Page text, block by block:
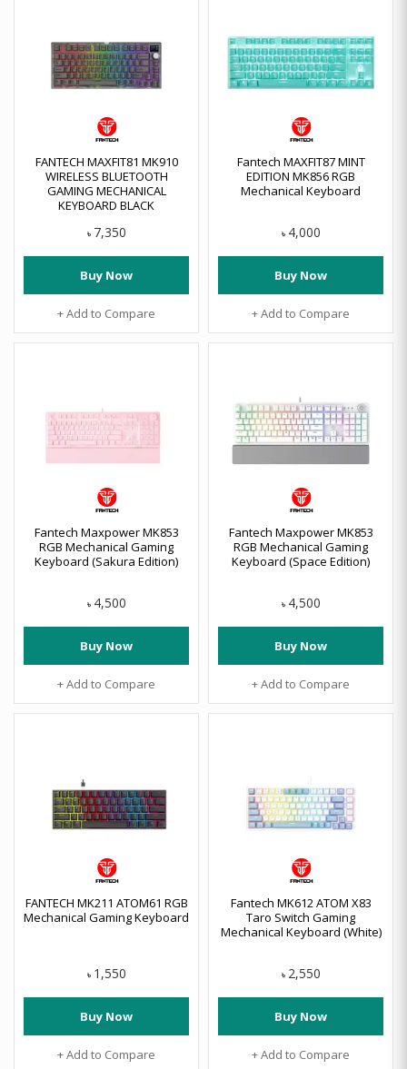
FANTECH MAXFIT81 MK910
WIRELESS BLUETOOTH
GAMING MECHANICAL
KEYBOARD BLACK
৳ 7,350
Buy Now
+ Add to Compare
Fantech MAXFIT87 MINT
EDITION MK856 RGB
Mechanical Keyboard
৳ 4,000
Buy Now
+ Add to Compare
Fantech Maxpower MK853
RGB Mechanical Gaming
Keyboard (Sakura Edition)
৳ 4,500
Buy Now
+ Add to Compare
Fantech Maxpower MK853
RGB Mechanical Gaming
Keyboard (Space Edition)
৳ 4,500
Buy Now
+ Add to Compare
FANTECH MK211 ATOM61 RGB
Mechanical Gaming Keyboard
৳ 1,550
Buy Now
+ Add to Compare
Fantech MK612 ATOM X83
Taro Switch Gaming
Mechanical Keyboard (White)
৳ 2,550
Buy Now
+ Add to Compare